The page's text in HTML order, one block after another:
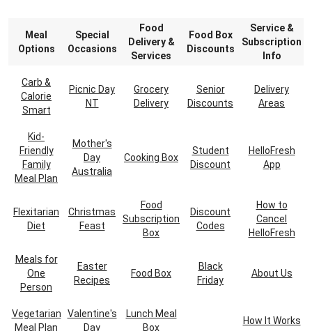
Meal
Options
Special
Occasions
Food
Delivery &
Services
Food Box
Discounts
Service &
Subscription
Info
Carb &
Calorie
Smart
Picnic Day
NT
Grocery
Delivery
Senior
Discounts
Delivery
Areas
Kid-
Friendly
Family
Meal Plan
Mother's
Day
Australia
Cooking Box
Student
Discount
HelloFresh
App
Flexitarian
Diet
Christmas
Feast
Food
Subscription
Box
Discount
Codes
How to
Cancel
HelloFresh
Meals for
One
Person
Easter
Recipes
Food Box
Black
Friday
About Us
Vegetarian
Meal Plan
Valentine's
Day
Lunch Meal
Box
How It Works